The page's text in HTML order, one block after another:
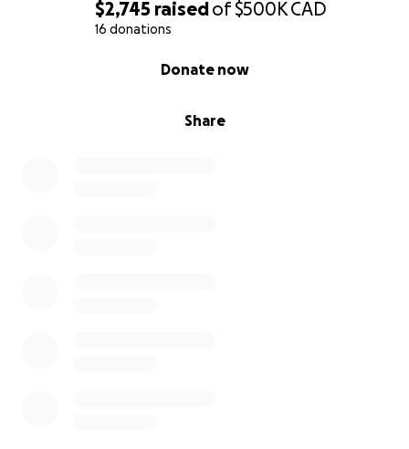
$2,745 raisedof$500KCAD
16 donations
Share
Donate now
open 365 days a year starting at 30 men occupancy